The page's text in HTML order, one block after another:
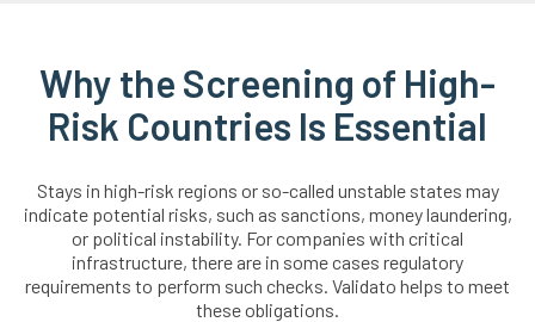
Why the Screening of High-
Risk Countries Is Essential
Stays in high-risk regions or so-called unstable states may
indicate potential risks, such as sanctions, money laundering,
or political instability. For companies with critical
infrastructure, there are in some cases regulatory
requirements to perform such checks. Validato helps to meet
these obligations.